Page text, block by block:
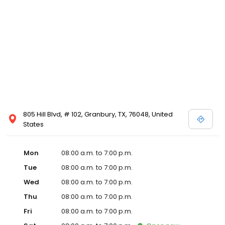
805 Hill Blvd, # 102, Granbury, TX, 76048, United
States
Mon
08:00 a.m. to 7:00 p.m.
Tue
08:00 a.m. to 7:00 p.m.
Wed
08:00 a.m. to 7:00 p.m.
Thu
08:00 a.m. to 7:00 p.m.
Fri
08:00 a.m. to 7:00 p.m.